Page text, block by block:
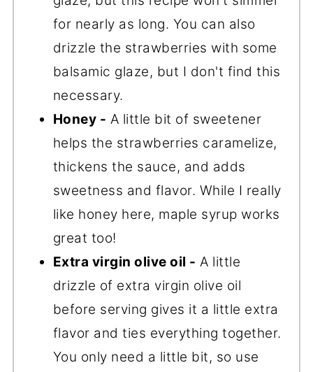
for nearly as long. You can also
drizzle the strawberries with some
balsamic glaze, but I don't find this
necessary.
Honey - A little bit of sweetener
helps the strawberries caramelize,
thickens the sauce, and adds
sweetness and flavor. While I really
like honey here, maple syrup works
great too!
Extra virgin olive oil - A little
drizzle of extra virgin olive oil
before serving gives it a little extra
flavor and ties everything together.
You only need a little bit, so use